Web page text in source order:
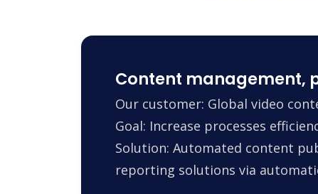
Content management,
Our customer: Global video
Goal: Increase processes
Solution: Automated content
reporting solutions via